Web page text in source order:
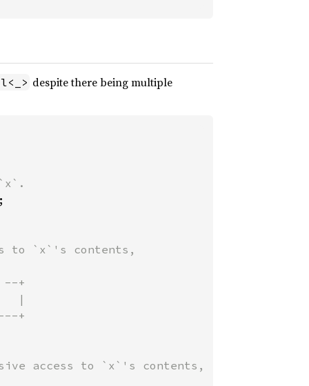
despite there being multiple
to `x`'s contents,
--+
+
access to `x`'s contents,